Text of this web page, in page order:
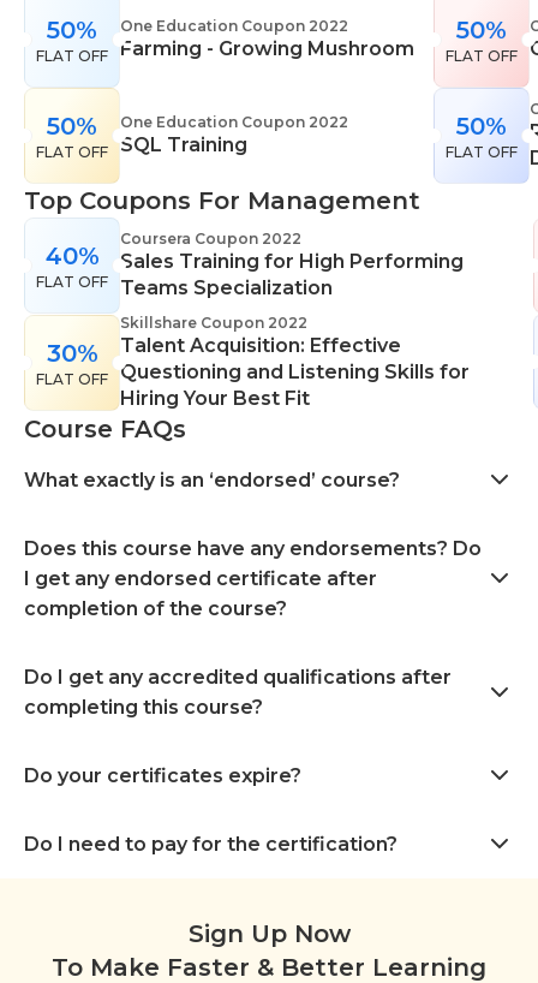
confidence in your specialist skills and knowledge
50%
FLAT OFF
One Education Coupon 2022
Farming - Growing Mushroom
50%
FLAT OFF
One Education Coupon 2022
SQL Training
50%
FLAT OFF
50%
FLAT OFF
Top Coupons For Management
40%
FLAT OFF
Coursera Coupon 2022
Sales Training for High Performing
Teams Specialization
30%
FLAT OFF
Skillshare Coupon 2022
Talent Acquisition: Effective
Questioning and Listening Skills for
Hiring Your Best Fit
Course FAQs
What exactly is an ‘endorsed’ course?
Does this course have any endorsements? Do
I get any endorsed certificate after
completion of the course?
Do I get any accredited qualifications after
completing this course?
Do your certificates expire?
Do I need to pay for the certification?
Sign Up Now
To Make Faster & Better Learning